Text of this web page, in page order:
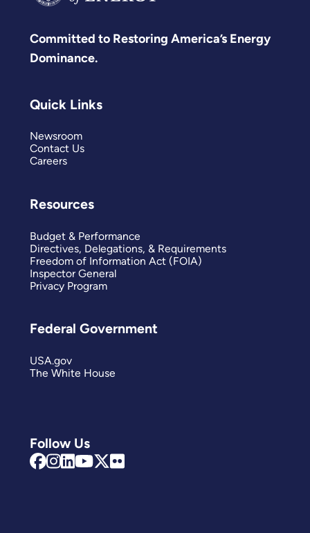
Committed to Restoring America’s Energy
Dominance.
Follow Us
Quick Links
Newsroom
Contact Us
Careers
Resources
Budget & Performance
Directives, Delegations, & Requirements
Freedom of Information Act (FOIA)
Inspector General
Privacy Program
Federal Government
USA.gov
The White House